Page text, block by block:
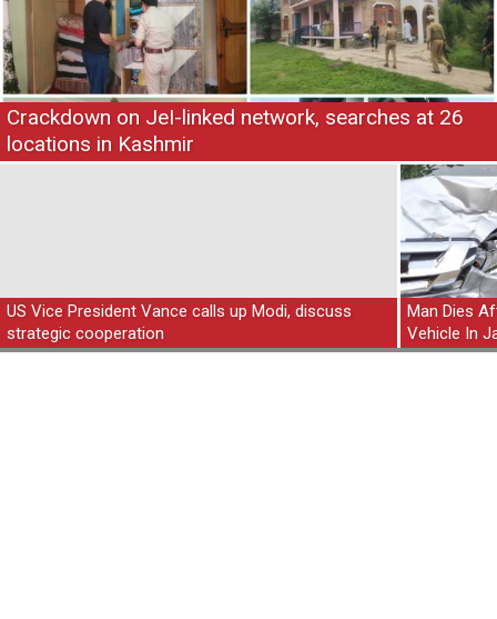
Crackdown on JeI-linked network, searches at 26
locations in Kashmir
US Vice President Vance calls up Modi, discuss
strategic cooperation
Man Dies
Vehicle In